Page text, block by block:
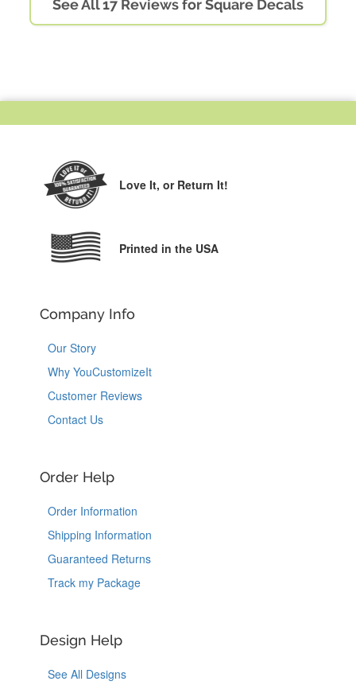
See All 17 Reviews for Square Decals
Love It, or Return It!
Printed in the USA
Company Info
Our Story
Why YouCustomizeIt
Customer Reviews
Contact Us
Order Help
Order Information
Shipping Information
Guaranteed Returns
Track my Package
Design Help
See All Designs